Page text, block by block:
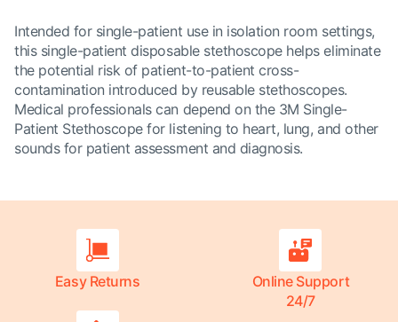
Intended for single-patient use in isolation room settings,
this single-patient disposable stethoscope helps eliminate
the potential risk of patient-to-patient cross-
contamination introduced by reusable stethoscopes.
Medical professionals can depend on the 3M Single-
Patient Stethoscope for listening to heart, lung, and other
sounds for patient assessment and diagnosis.
Easy Returns
Online Support
24/7